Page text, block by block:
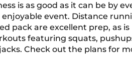
is as good as it can be by
enjoyable event. Distance
pack are excellent prep, as is
featuring squats,
Check out the plans for